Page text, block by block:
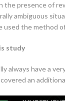
the presence of
ambiguous
used the method
study
always have a
an